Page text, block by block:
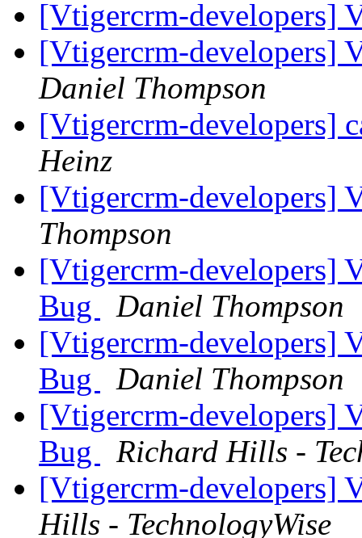
[Vtigercrm-developers]
[Vtigercrm-developers]
Daniel Thompson
[Vtigercrm-developers]
Heinz
[Vtigercrm-developers]
Thompson
[Vtigercrm-developers]
Bug
Daniel Thompson
[Vtigercrm-developers]
Bug
Daniel Thompson
[Vtigercrm-developers]
Bug
Richard Hills -
[Vtigercrm-developers]
Hills - TechnologyWise